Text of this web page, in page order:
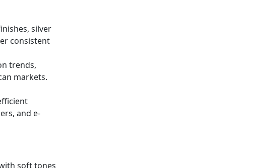
silver
consistent
trends,
markets.
and e-
soft tones